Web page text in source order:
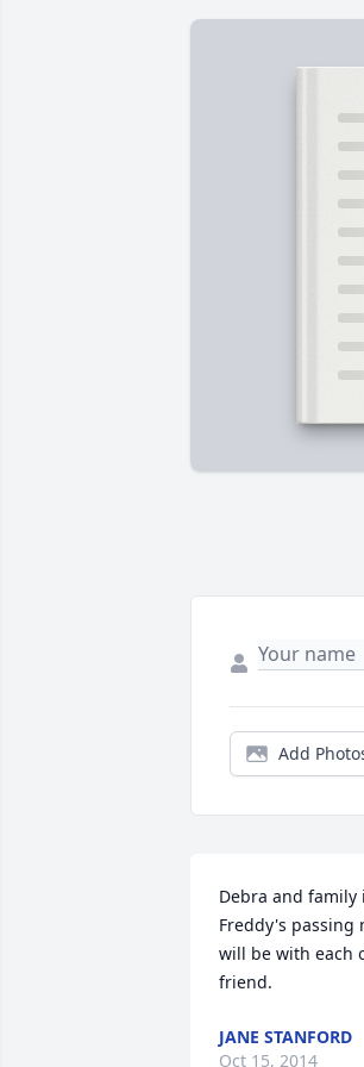
Add
Debra and family
Freddy's passing
will be with each
friend.
JANE STANFORD
Oct 15, 2014